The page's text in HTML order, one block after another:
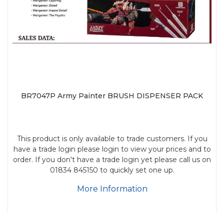
BR7047P Army Painter BRUSH DISPENSER PACK
This product is only available to trade customers. If you
have a trade login please login to view your prices and to
order. If you don't have a trade login yet please call us on
01834 845150 to quickly set one up.
More Information